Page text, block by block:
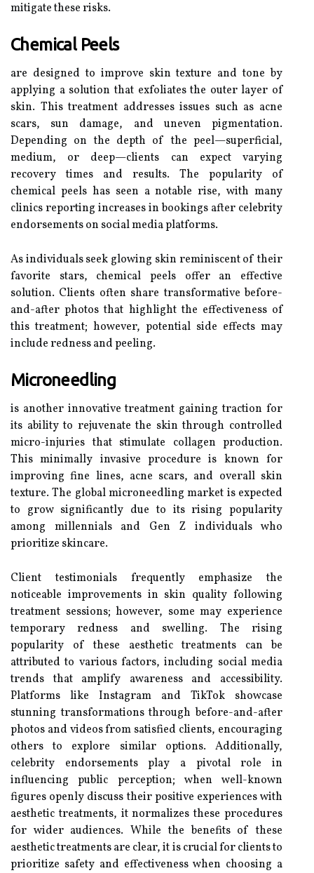
mitigate these risks.
Chemical Peels
are designed to improve skin texture and tone by
applying a solution that exfoliates the outer layer of
skin. This treatment addresses issues such as acne
scars, sun damage, and uneven pigmentation.
Depending on the depth of the peel—superficial,
medium, or deep—clients can expect varying
recovery times and results. The popularity of
chemical peels has seen a notable rise, with many
clinics reporting increases in bookings after celebrity
endorsements on social media platforms.
As individuals seek glowing skin reminiscent of their
favorite stars, chemical peels offer an effective
solution. Clients often share transformative before-
and-after photos that highlight the effectiveness of
this treatment; however, potential side effects may
include redness and peeling.
Microneedling
is another innovative treatment gaining traction for
its ability to rejuvenate the skin through controlled
micro-injuries that stimulate collagen production.
This minimally invasive procedure is known for
improving fine lines, acne scars, and overall skin
texture. The global microneedling market is expected
to grow significantly due to its rising popularity
among millennials and Gen Z individuals who
prioritize skincare.
Client testimonials frequently emphasize the
noticeable improvements in skin quality following
treatment sessions; however, some may experience
temporary redness and swelling. The rising
popularity of these aesthetic treatments can be
attributed to various factors, including social media
trends that amplify awareness and accessibility.
Platforms like Instagram and TikTok showcase
stunning transformations through before-and-after
photos and videos from satisfied clients, encouraging
others to explore similar options. Additionally,
celebrity endorsements play a pivotal role in
influencing public perception; when well-known
figures openly discuss their positive experiences with
aesthetic treatments, it normalizes these procedures
for wider audiences. While the benefits of these
aesthetic treatments are clear, it is crucial for clients to
prioritize safety and effectiveness when choosing a